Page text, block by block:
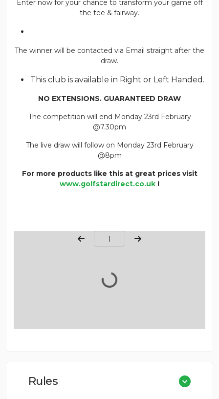
Enter now for your chance to transform your game off
the tee & fairway.
The winner will be contacted via Email straight after the
draw.
This club is available in Right or Left Handed.
NO EXTENSIONS. GUARANTEED DRAW
The competition will end Monday 23rd February
@7.30pm
The live draw will follow on Monday 23rd February
@8pm
For more products like this at great prices visit
www.golfstardirect.co.uk !
Page Number
Rules